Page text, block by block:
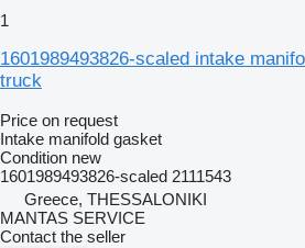
1
1601989493826-scaled intake
truck
Price on request
Intake manifold gasket
Condition new
1601989493826-scaled 2111543
Greece, THESSALONIKI
MANTAS SERVICE
Contact the seller